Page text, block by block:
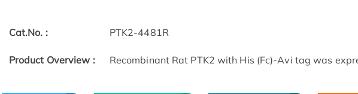
Cat.No. : PTK2-4481R
Product Overview : Recombinant Rat PTK2 with His (Fc)-Avi tag was